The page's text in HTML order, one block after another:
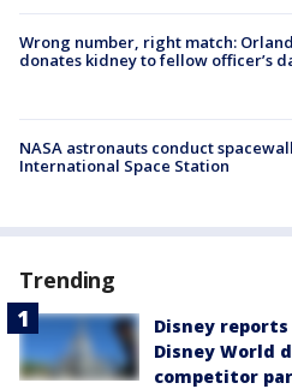
Wrong number, right match:
donates kidney to fellow officer’s
NASA astronauts conduct
International Space Station
Trending
Disney
Disney World
competitor